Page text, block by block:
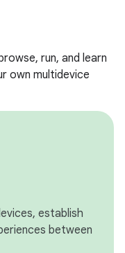
run, and learn
own multidevice
establish
between